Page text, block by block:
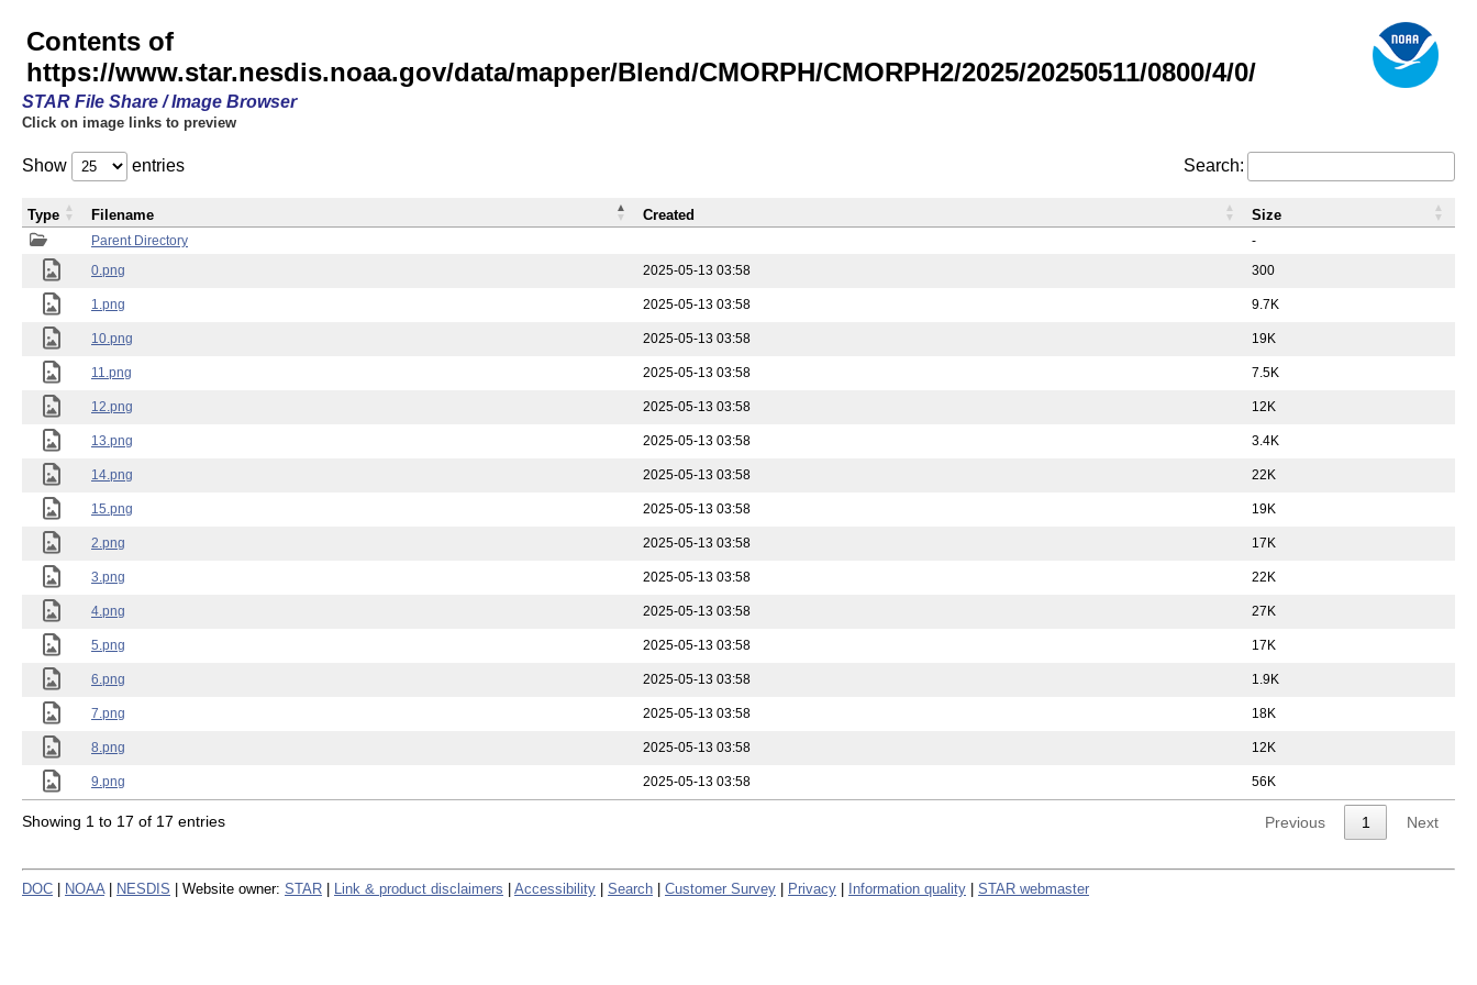
Contents of
https://www.star.nesdis.noaa.gov/data/mapper/Blend/CMORPH/CMORPH2/2025/20250511/0800/4/0/
STAR File Share / Image Browser
Click on image links to preview
Show entries Search:
Parent Directory
-
0.png
2025-05-13 03:58 300
1.png 2025-05-13 03:58 9.7K
10.png 2025-05-13 03:58 19K
11.png 2025-05-13 03:58 7.5K
12.png 2025-05-13 03:58 12K
13.png 2025-05-13 03:58 3.4K
14.png 2025-05-13 03:58 22K
15.png 2025-05-13 03:58 19K
2.png 2025-05-13 03:58 17K
3.png 2025-05-13 03:58 22K
4.png 2025-05-13 03:58 27K
5.png 2025-05-13 03:58 17K
6.png 2025-05-13 03:58 1.9K
7.png 2025-05-13 03:58 18K
8.png 2025-05-13 03:58 12K
9.png 2025-05-13 03:58 56K
Type Filename Created Size
Showing 1 to 17 of 17 entries Previous 1 Next
DOC NOAA NESDIS | Website owner: STAR Link & product disclaimers Accessibility Search Customer Survey Privacy Information quality STAR webmaster